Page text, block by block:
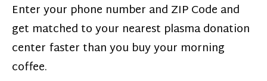
Enter your phone number and ZIP Code and
get matched to your nearest plasma donation
center faster than you buy your morning
coffee.